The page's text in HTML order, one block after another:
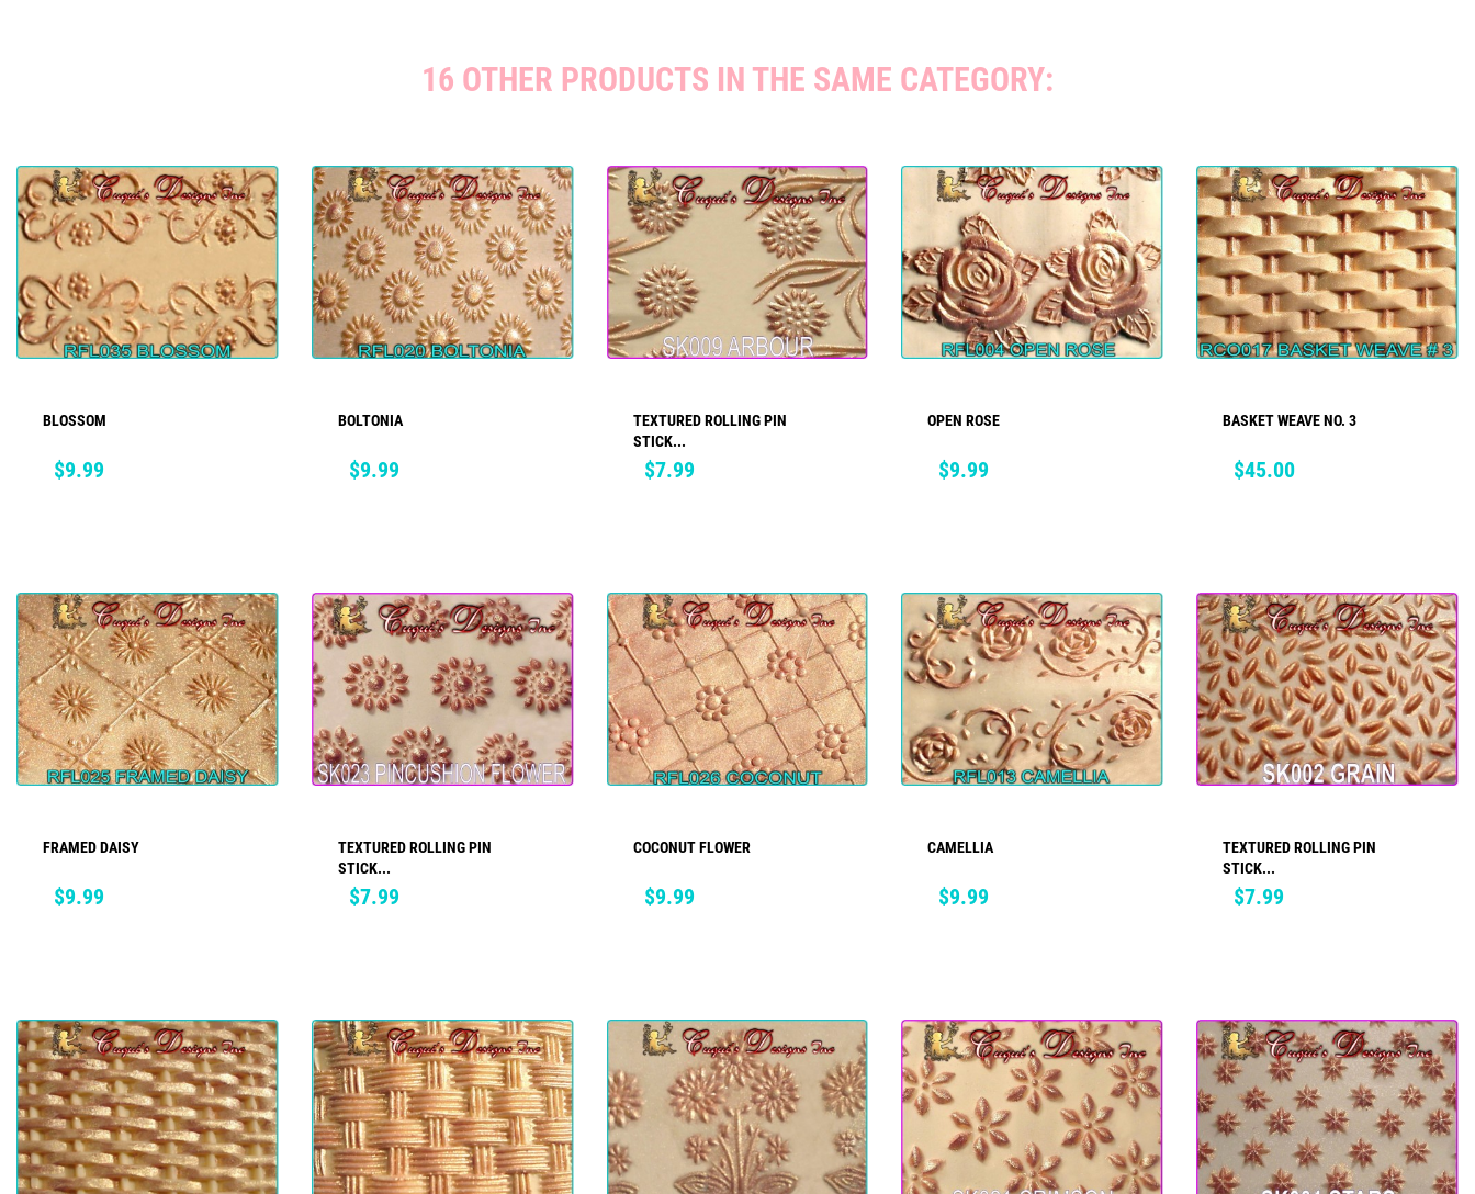
16 OTHER PRODUCTS IN THE SAME CATEGORY:
BLOSSOM
Price
$9.99
BOLTONIA
Price
$9.99
TEXTURED ROLLING PIN
STICK...
Price
$7.99
OPEN ROSE
Price
$9.99
BASKET WEAVE NO. 3
Price
$45.00
FRAMED DAISY
Price
$9.99
TEXTURED ROLLING PIN
STICK...
Price
$7.99
COCONUT FLOWER
Price
$9.99
CAMELLIA
Price
$9.99
TEXTURED ROLLING PIN
STICK...
Price
$7.99